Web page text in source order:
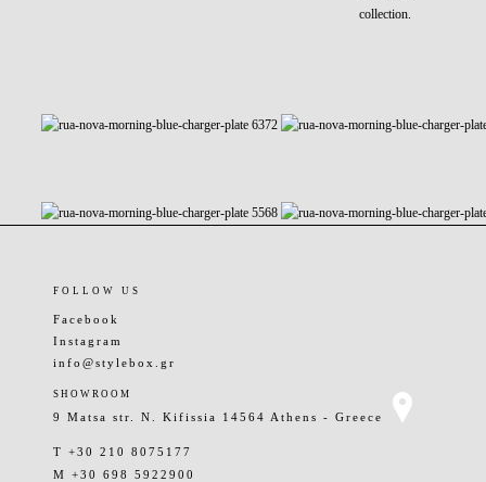
collection.
FOLLOW US
Facebook
Instagram
info@stylebox.gr
SHOWROOM
9 Matsa str. N. Kifissia 14564 Athens - Greece
T +30 210 8075177
M +30 698 5922900